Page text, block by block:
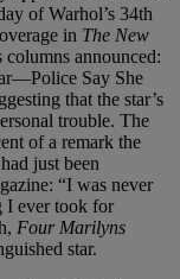
of Warhol’s 34th
in The New
announced:
Say She
that the star’s
trouble. The
of a remark the
just been
“I was never
I ever took for
Four Marilyns
star.